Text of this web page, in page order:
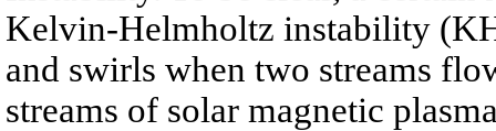
Kelvin-Helmholtz instability
and swirls when two streams
streams of solar magnetic